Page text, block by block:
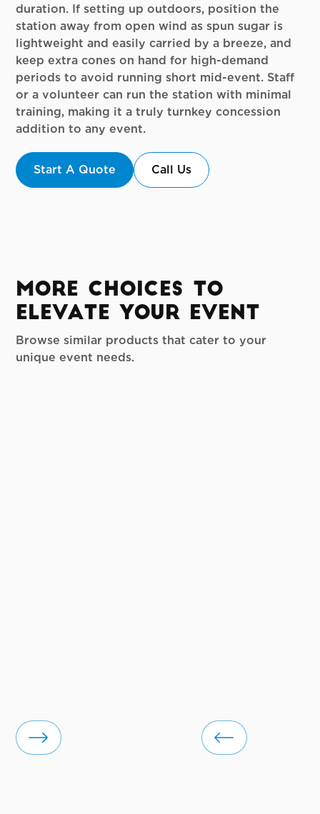
duration. If setting up outdoors, position the
station away from open wind as spun sugar is
lightweight and easily carried by a breeze, and
keep extra cones on hand for high-demand
periods to avoid running short mid-event. Staff
or a volunteer can run the station with minimal
training, making it a truly turnkey concession
addition to any event.
Start A Quote Call Us
More Choices to
Elevate your Event
Browse similar products that cater to your
unique event needs.